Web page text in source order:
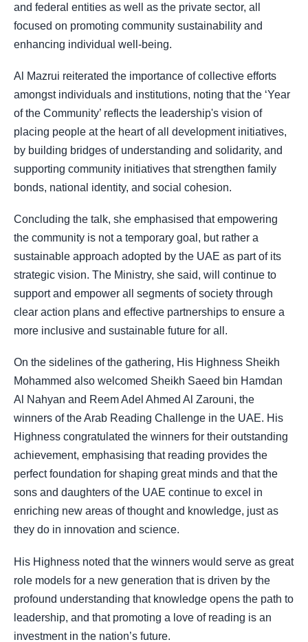
and federal entities as well as the private sector, all
focused on promoting community sustainability and
enhancing individual well-being.
Al Mazrui reiterated the importance of collective efforts
amongst individuals and institutions, noting that the ‘Year
of the Community’ reflects the leadership's vision of
placing people at the heart of all development initiatives,
by building bridges of understanding and solidarity, and
supporting community initiatives that strengthen family
bonds, national identity, and social cohesion.
Concluding the talk, she emphasised that empowering
the community is not a temporary goal, but rather a
sustainable approach adopted by the UAE as part of its
strategic vision. The Ministry, she said, will continue to
support and empower all segments of society through
clear action plans and effective partnerships to ensure a
more inclusive and sustainable future for all.
On the sidelines of the gathering, His Highness Sheikh
Mohammed also welcomed Sheikh Saeed bin Hamdan
Al Nahyan and Reem Adel Ahmed Al Zarouni, the
winners of the Arab Reading Challenge in the UAE. His
Highness congratulated the winners for their outstanding
achievement, emphasising that reading provides the
perfect foundation for shaping great minds and that the
sons and daughters of the UAE continue to excel in
enriching new areas of thought and knowledge, just as
they do in innovation and science.
His Highness noted that the winners would serve as great
role models for a new generation that is driven by the
profound understanding that knowledge opens the path to
leadership, and that promoting a love of reading is an
investment in the nation’s future.